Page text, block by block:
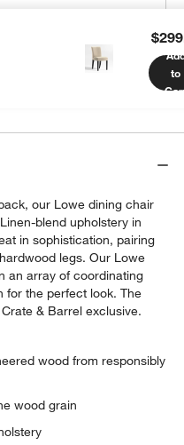
to
pieces you’ll love &
our Lowe dining chair
blend upholstery in
in sophistication, pairing
legs. Our Lowe
an array of coordinating
for the perfect look. The
& Barrel exclusive.
wood from responsibly
wood grain